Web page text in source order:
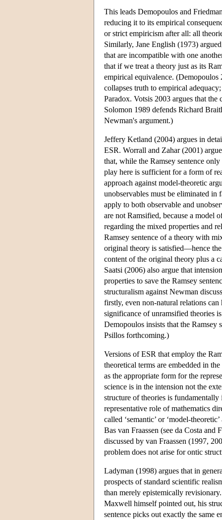
This leads Demopoulos and
reducing it to its empirical
or strict empiricism after all: all
Similarly, Jane English (1973)
that are incompatible with one
that if we treat a theory just as its
empirical equivalence. (Demopoulos
collapses truth to empirical
Paradox. Votsis 2003 argues that
Solomon 1989 defends Richard
Newman's argument.)
Jeffery Ketland (2004) argues in
ESR. Worrall and Zahar (2001)
that, while the Ramsey sentence
play here is sufficient for a form of
approach against model-theoretic
unobservables must be eliminated in
apply to both observable and
are not Ramsified, because a model
regarding the mixed properties and
Ramsey sentence of a theory with
original theory is satisfied—hence
content of the original theory plus a
Saatsi (2006) also argue that
properties to save the Ramsey
structuralism against Newman
firstly, even non-natural relations
significance of unramsified theories
Demopoulos insists that the Ramsey
Psillos forthcoming.)
Versions of ESR that employ the
theoretical terms are embedded in
as the appropriate form for the
science is in the intension not the
structure of theories is fundamentally
representative role of mathematics
called ‘semantic’ or ‘model-
Bas van Fraassen (see da Costa
discussed by van Fraassen (1997,
problem does not arise for ontic
Ladyman (1998) argues that in
prospects of standard scientific
than merely epistemically
Maxwell himself pointed out, his
sentence picks out exactly the same